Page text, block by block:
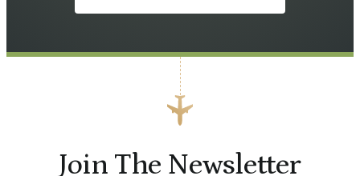
Join The Newsletter